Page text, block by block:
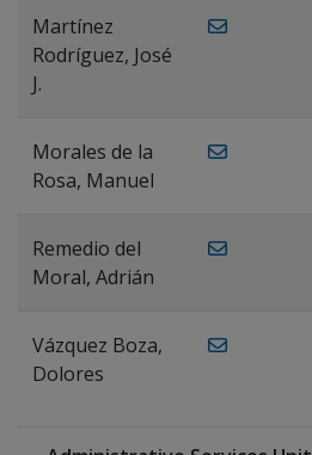
Martínez
Rodríguez, José
J.
Morales de la
Rosa, Manuel
Remedio del
Moral, Adrián
Vázquez Boza,
Dolores